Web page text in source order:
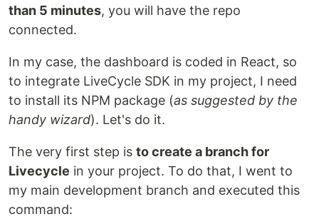
than 5 minutes, you will have the repo
connected.
In my case, the dashboard is coded in React, so
to integrate LiveCycle SDK in my project, I need
to install its NPM package (as suggested by the
handy wizard). Let's do it.
The very first step is to create a branch for
Livecycle in your project. To do that, I went to
my main development branch and executed this
command: